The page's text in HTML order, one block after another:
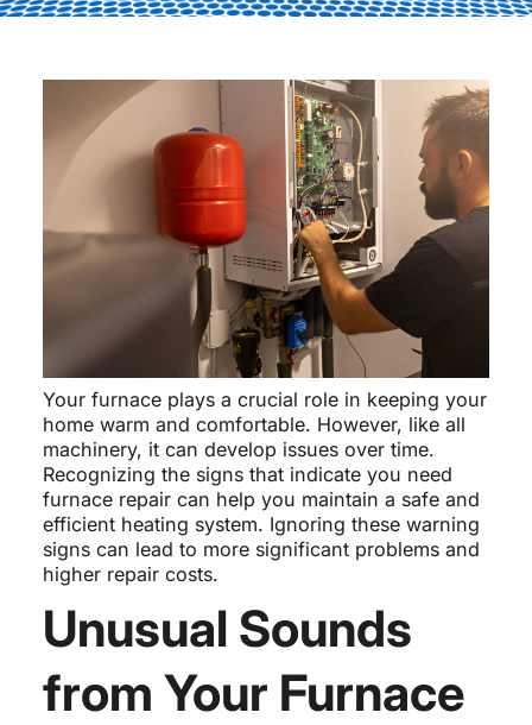
Your furnace plays a crucial role in keeping your
home warm and comfortable. However, like all
machinery, it can develop issues over time.
Recognizing the signs that indicate you need
furnace repair can help you maintain a safe and
efficient heating system. Ignoring these warning
signs can lead to more significant problems and
higher repair costs.
Unusual Sounds
from Your Furnace